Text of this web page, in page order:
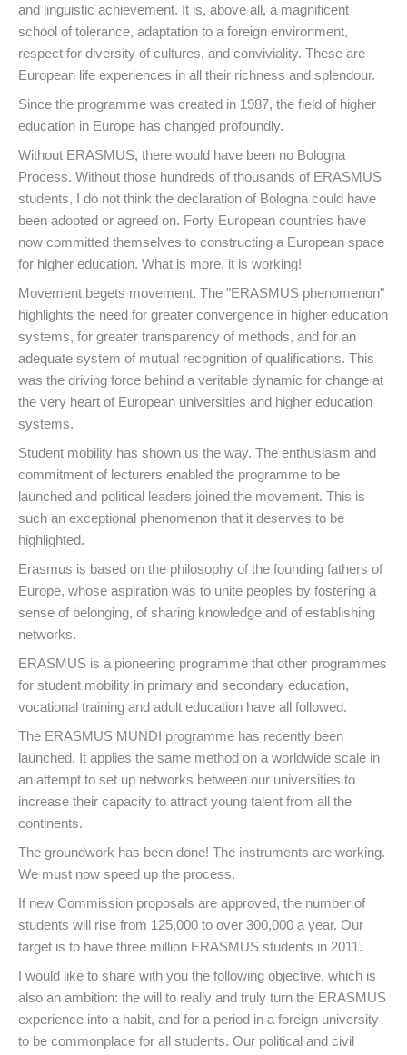
and linguistic achievement. It is, above all, a magnificent
school of tolerance, adaptation to a foreign environment,
respect for diversity of cultures, and conviviality. These are
European life experiences in all their richness and splendour.
Since the programme was created in 1987, the field of higher
education in Europe has changed profoundly.
Without ERASMUS, there would have been no Bologna
Process. Without those hundreds of thousands of ERASMUS
students, I do not think the declaration of Bologna could have
been adopted or agreed on. Forty European countries have
now committed themselves to constructing a European space
for higher education. What is more, it is working!
Movement begets movement. The "ERASMUS phenomenon"
highlights the need for greater convergence in higher education
systems, for greater transparency of methods, and for an
adequate system of mutual recognition of qualifications. This
was the driving force behind a veritable dynamic for change at
the very heart of European universities and higher education
systems.
Student mobility has shown us the way. The enthusiasm and
commitment of lecturers enabled the programme to be
launched and political leaders joined the movement. This is
such an exceptional phenomenon that it deserves to be
highlighted.
Erasmus is based on the philosophy of the founding fathers of
Europe, whose aspiration was to unite peoples by fostering a
sense of belonging, of sharing knowledge and of establishing
networks.
ERASMUS is a pioneering programme that other programmes
for student mobility in primary and secondary education,
vocational training and adult education have all followed.
The ERASMUS MUNDI programme has recently been
launched. It applies the same method on a worldwide scale in
an attempt to set up networks between our universities to
increase their capacity to attract young talent from all the
continents.
The groundwork has been done! The instruments are working.
We must now speed up the process.
If new Commission proposals are approved, the number of
students will rise from 125,000 to over 300,000 a year. Our
target is to have three million ERASMUS students in 2011.
I would like to share with you the following objective, which is
also an ambition: the will to really and truly turn the ERASMUS
experience into a habit, and for a period in a foreign university
to be commonplace for all students. Our political and civil